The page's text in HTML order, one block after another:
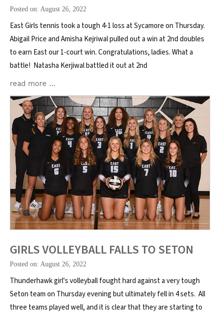
Posted on: August 26, 2022
East Girls tennis took a tough 4-1 loss at Sycamore on Thursday.
Abigail Price and Amisha Kejriwal pulled out a win at 2nd doubles
to earn East our 1-court win. Congratulations, ladies. What a
battle! Natasha Kerjiwal battled it out at 2nd
read more …
GIRLS VOLLEYBALL FALLS TO SETON
Posted on: August 26, 2022
Thunderhawk girl's volleyball fought hard against a very tough
Seton team on Thursday evening but ultimately fell in 4 sets. All
three teams played well, and it is clear that they are starting to